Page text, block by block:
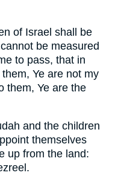
of Israel shall be
be measured
to pass, that in
Ye are not my
them, Ye are the
and the children
themselves
up from the land: